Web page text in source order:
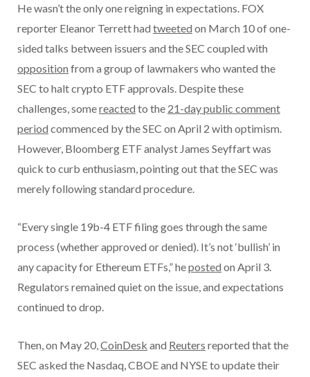
He wasn’t the only one reigning in expectations. FOX
reporter Eleanor Terrett had tweeted on March 10 of one-
sided talks between issuers and the SEC coupled with
opposition from a group of lawmakers who wanted the
SEC to halt crypto ETF approvals. Despite these
challenges, somereacted to the 21-day public comment
period commenced by the SEC on April 2 with optimism.
However, Bloomberg ETF analyst James Seyffart was
quick to curb enthusiasm, pointing out that the SEC was
merely following standard procedure.
“Every single 19b-4 ETF filing goes through the same
process (whether approved or denied). It’s not ‘bullish’ in
any capacity for Ethereum ETFs,” heposted on April 3.
Regulators remained quiet on the issue, and expectations
continued to drop.
Then, on May 20, CoinDesk and Reuters reported that the
SEC asked the Nasdaq, CBOE and NYSE to update their